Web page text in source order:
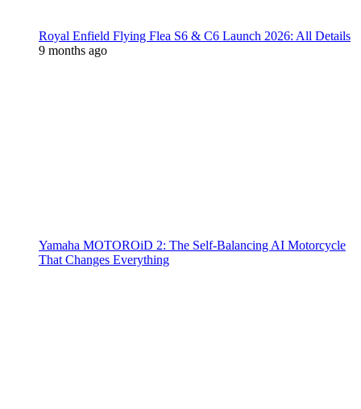
Royal Enfield Flying Flea S6 & C6 Launch 2026: All Details
9 months ago
Yamaha MOTOROiD 2: The Self-Balancing AI Motorcycle
That Changes Everything